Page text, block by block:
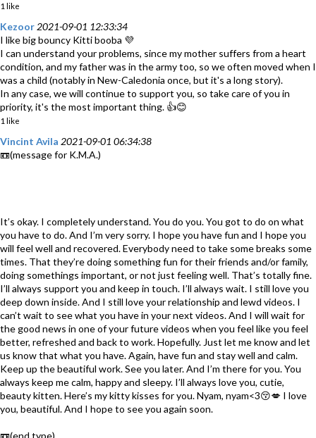
1 like
Kezoor 2021-09-01 12:33:34
I like big bouncy Kitti booba 💜
I can understand your problems, since my mother suffers from a heart
condition, and my father was in the army too, so we often moved when I
was a child (notably in New-Caledonia once, but it's a long story).
In any case, we will continue to support you, so take care of you in
priority, it's the most important thing. 👍😊
1 like
Vincint Avila 2021-09-01 06:34:38
📼(message for K.M.A.)
It’s okay. I completely understand. You do you. You got to do on what
you have to do. And I’m very sorry. I hope you have fun and I hope you
will feel well and recovered. Everybody need to take some breaks some
times. That they’re doing something fun for their friends and/or family,
doing somethings important, or not just feeling well. That’s totally fine.
I’ll always support you and keep in touch. I’ll always wait. I still love you
deep down inside. And I still love your relationship and lewd videos. I
can’t wait to see what you have in your next videos. And I will wait for
the good news in one of your future videos when you feel like you feel
better, refreshed and back to work. Hopefully. Just let me know and let
us know that what you have. Again, have fun and stay well and calm.
Keep up the beautiful work. See you later. And I’m there for you. You
always keep me calm, happy and sleepy. I’ll always love you, cutie,
beauty kitten. Here’s my kitty kisses for you. Nyam, nyam<3😚💋 I love
you, beautiful. And I hope to see you again soon.